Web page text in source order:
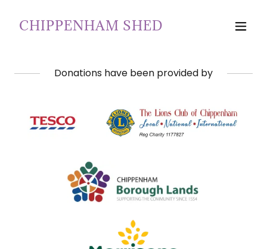
CHIPPENHAM SHED
Donations have been provided by